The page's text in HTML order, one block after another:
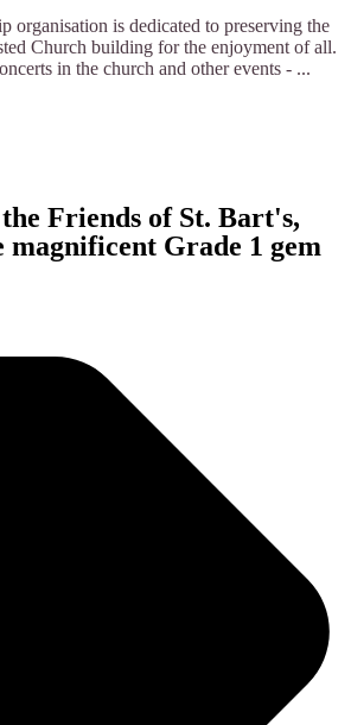
organisation is dedicated to preserving the
Church building for the enjoyment of all.
in the church and other events - ...
Friends of St. Bart's,
magnificent Grade 1 gem